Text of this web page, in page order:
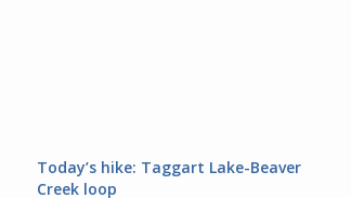
Today’s hike: Taggart Lake-Beaver
Creek loop